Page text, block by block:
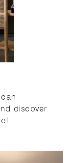
discover